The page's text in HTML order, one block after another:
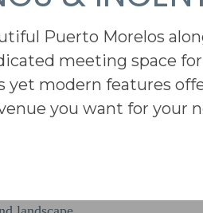
Puerto Morelos
meeting space
yet modern features
you want for your